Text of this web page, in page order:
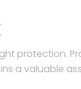
protection.
a valuable